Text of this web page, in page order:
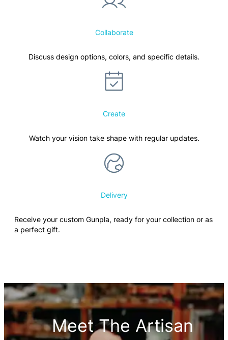
Collaborate
Discuss design options, colors, and specific details.
Create
Watch your vision take shape with regular updates.
Delivery
Receive your custom Gunpla, ready for your collection or as
a perfect gift.
Meet The Artisan